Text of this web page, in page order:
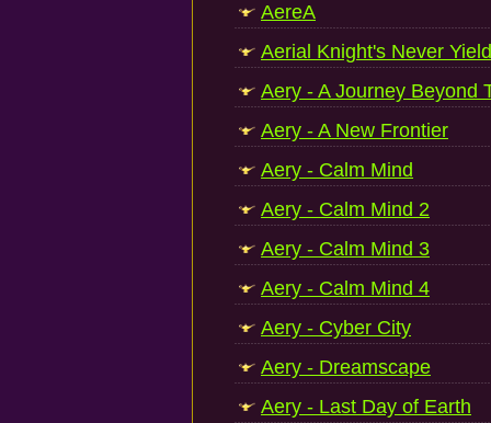
AereA
Aerial Knight's Never Yield
Aery - A Journey Beyond
Aery - A New Frontier
Aery - Calm Mind
Aery - Calm Mind 2
Aery - Calm Mind 3
Aery - Calm Mind 4
Aery - Cyber City
Aery - Dreamscape
Aery - Last Day of Earth